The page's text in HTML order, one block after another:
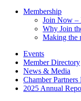
Membership
Join Now –
Why Join
Making the
Events
Member Directory
News & Media
Chamber Partners
2025 Annual